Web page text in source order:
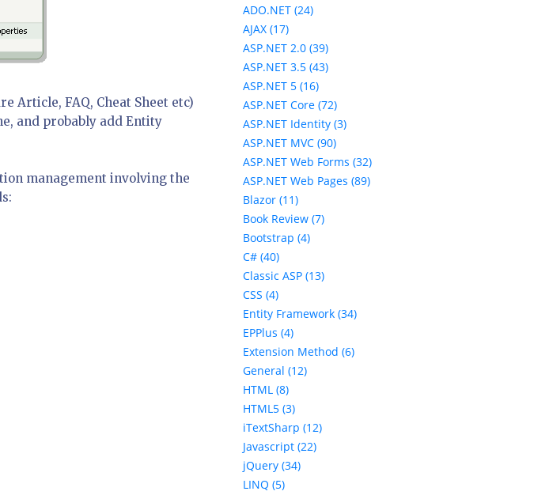
Article, FAQ, Cheat Sheet etc)
and probably add Entity
management involving the
ADO.NET (24)
AJAX (17)
ASP.NET 2.0 (39)
ASP.NET 3.5 (43)
ASP.NET 5 (16)
ASP.NET Core (72)
ASP.NET Identity (3)
ASP.NET MVC (90)
ASP.NET Web Forms (32)
ASP.NET Web Pages (89)
Blazor (11)
Book Review (7)
Bootstrap (4)
C# (40)
Classic ASP (13)
CSS (4)
Entity Framework (34)
EPPlus (4)
Extension Method (6)
General (12)
HTML (8)
HTML5 (3)
iTextSharp (12)
Javascript (22)
jQuery (34)
LINQ (5)